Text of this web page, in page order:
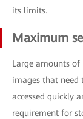
its limits.
Maximum
Large amounts
images that need
accessed quickly
requirement for